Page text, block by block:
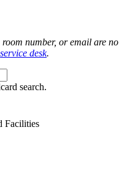
number, or email are no
service desk.
search.
Facilities